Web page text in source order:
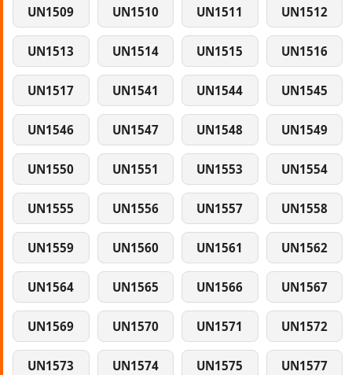
UN1509 UN1510 UN1511 UN1512
UN1513 UN1514 UN1515 UN1516
UN1517 UN1541 UN1544 UN1545
UN1546 UN1547 UN1548 UN1549
UN1550 UN1551 UN1553 UN1554
UN1555 UN1556 UN1557 UN1558
UN1559 UN1560 UN1561 UN1562
UN1564 UN1565 UN1566 UN1567
UN1569 UN1570 UN1571 UN1572
UN1573 UN1574 UN1575 UN1577